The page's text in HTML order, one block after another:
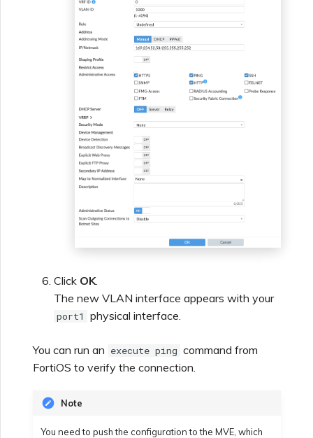
Click OK.
The new VLAN interface appears with your
port1 physical interface.
You can run an execute ping command from
FortiOS to verify the connection.
Note
You need to push the configuration to the MVE, which